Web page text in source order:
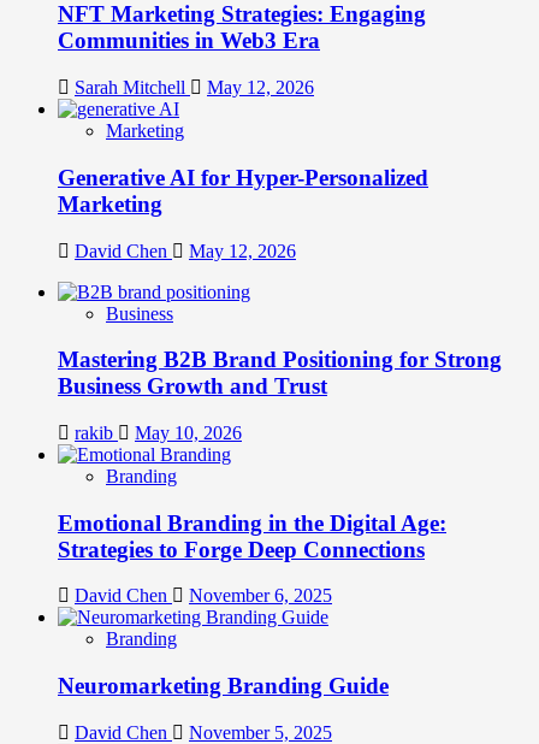
NFT Marketing Strategies: Engaging
Communities in Web3 Era
Sarah Mitchell May 12, 2026
Marketing
Generative AI for Hyper-Personalized
Marketing
David Chen May 12, 2026
Business
Mastering B2B Brand Positioning for Strong
Business Growth and Trust
rakib May 10, 2026
Branding
Emotional Branding in the Digital Age:
Strategies to Forge Deep Connections
David Chen November 6, 2025
Branding
Neuromarketing Branding Guide
David Chen November 5, 2025